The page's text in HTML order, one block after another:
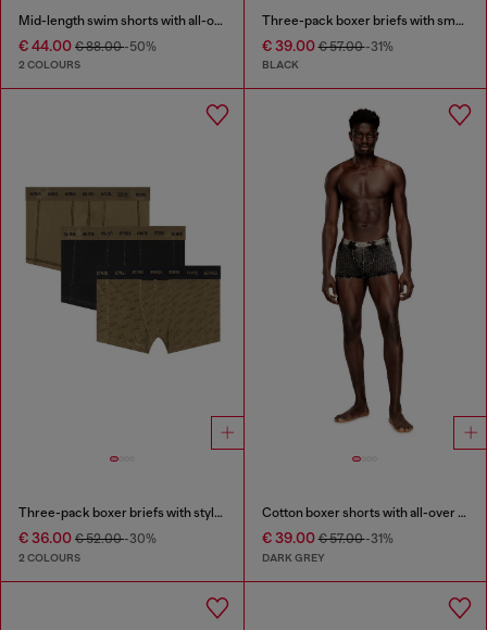
Mid-length swim shorts with all-over logo
€ 44.00 € 88.00-50%
2 COLOURS
Three-pack boxer briefs with small logo waistband
€ 39.00€ 57.00-31%
BLACK
Three-pack boxer briefs with stylised logo
€ 36.00 € 52.00-30%
2 COLOURS
Cotton boxer shorts with all-over print
€ 39.00€ 57.00-31%
DARK GREY